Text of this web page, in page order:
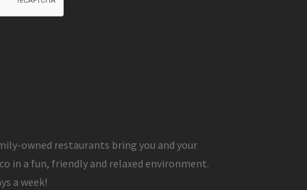
owned restaurants bring you and your
in a fun, friendly and relaxed environment.
a week!